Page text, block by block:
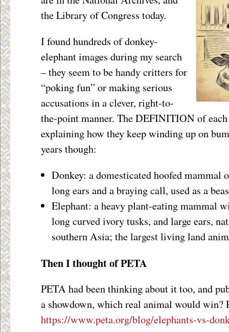
the Library of Congress today.
I found hundreds of donkey-
elephant images during my search
– they seem to be handy critters for
“poking fun” or making serious
accusations in a clever, right-to-
the-point manner. The DEFINITION of
explaining how they keep winding up on
years though:
Donkey: a domesticated hoofed mammal
long ears and a braying call, used as a
Elephant: a heavy plant-eating mammal
long curved ivory tusks, and large ears,
southern Asia; the largest living land
Then I thought of PETA
PETA had been thinking about it too, and
a showdown, which real animal would
https://www.peta.org/blog/elephants-vs-